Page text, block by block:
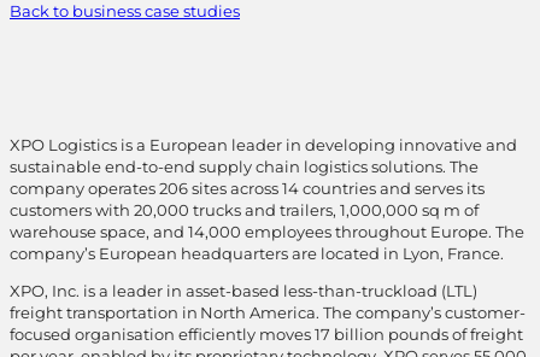
Back to business case studies
XPO Logistics is a European leader in developing innovative and
sustainable end-to-end supply chain logistics solutions. The
company operates 206 sites across 14 countries and serves its
customers with 20,000 trucks and trailers, 1,000,000 sq m of
warehouse space, and 14,000 employees throughout Europe. The
company’s European headquarters are located in Lyon, France.
XPO, Inc. is a leader in asset-based less-than-truckload (LTL)
freight transportation in North America. The company’s customer-
focused organisation efficiently moves 17 billion pounds of freight